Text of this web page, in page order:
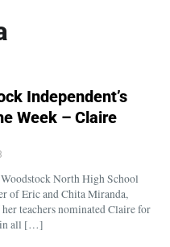
Independent’s
Week – Claire
North High School
of Eric and Chita Miranda,
teachers nominated Claire for
in all […]